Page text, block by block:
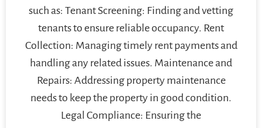
such as: Tenant Screening: Finding and vetting
tenants to ensure reliable occupancy. Rent
Collection: Managing timely rent payments and
handling any related issues. Maintenance and
Repairs: Addressing property maintenance
needs to keep the property in good condition.
Legal Compliance: Ensuring the